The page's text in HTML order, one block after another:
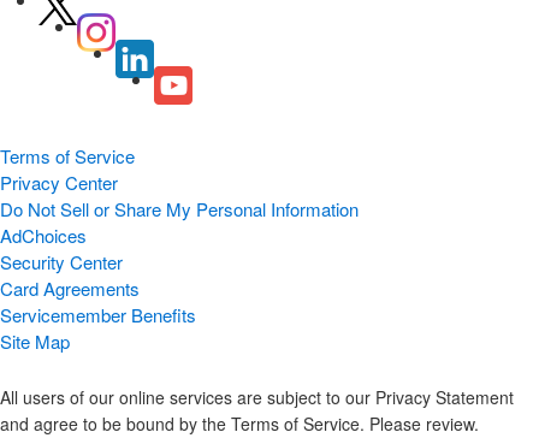
Terms of Service
Privacy Center
Do Not Sell or Share My Personal Information
AdChoices
Security Center
Card Agreements
Servicemember Benefits
Site Map
All users of our online services are subject to our Privacy Statement
and agree to be bound by the Terms of Service. Please review.